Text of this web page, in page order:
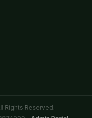
Rights Reserved.